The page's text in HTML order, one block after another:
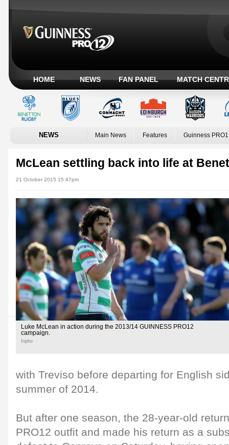
HOME NEWS FAN PANEL MATCH
NEWS Main News Features Guinness
McLean settling back into life at
21 October 2015 15:47pm
Luke McLean in action during the 2013/14 GUINNESS PRO12
campaign.
Inpho
with Treviso before departing for English
summer of 2014.
But after one season, the 28-year-old
PRO12 outfit and made his return as a